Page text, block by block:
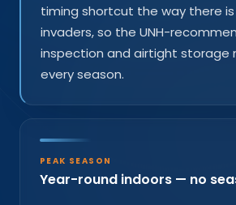
timing shortcut the way there
invaders, so the UNH-
inspection and airtight storage
every season.
PEAK SEASON
Year-round indoors — no